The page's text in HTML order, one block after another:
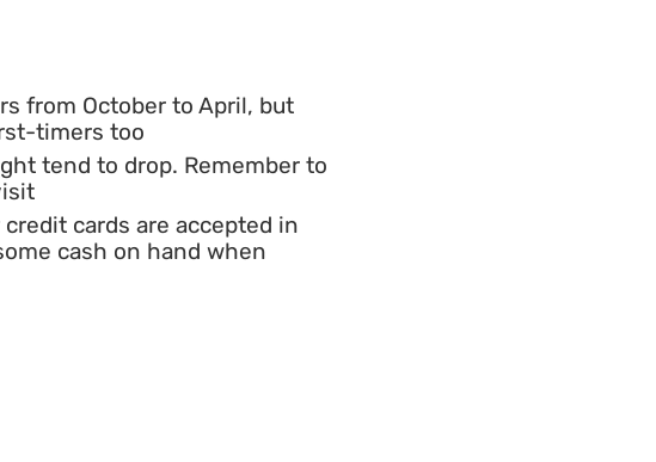
from October to April, but
timers too
tend to drop. Remember to
cards are accepted in
cash on hand when